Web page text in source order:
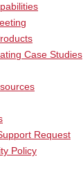
Case Studies
Request
Policy